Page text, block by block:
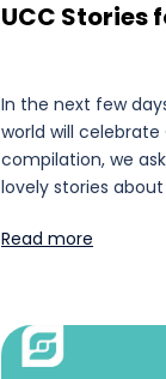
UCC Stories
In the next few
world will celebrate
compilation, we
lovely stories
Read more